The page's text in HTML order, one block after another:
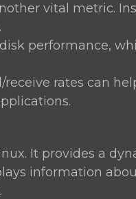
vital metric.
performance,
rates can
It provides a
information